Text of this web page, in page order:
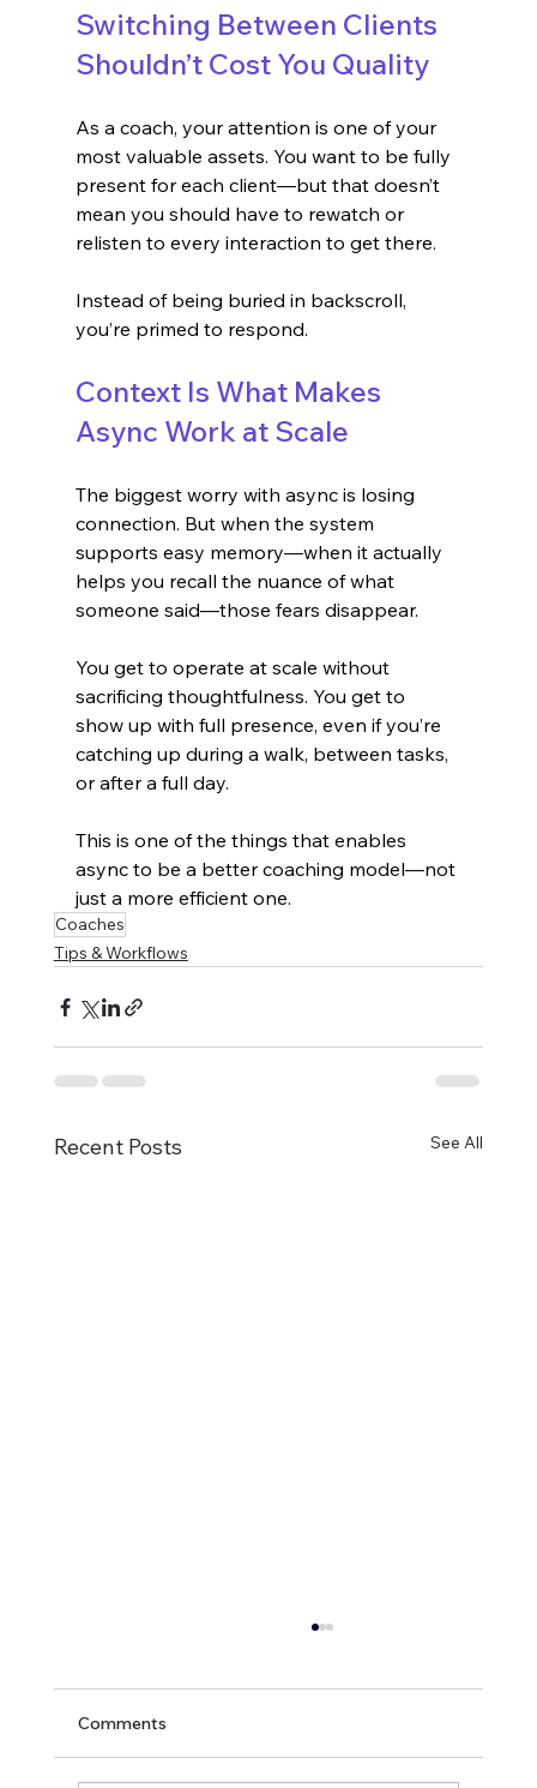
Switching Between Clients
Shouldn’t Cost You Quality
As a coach, your attention is one of your
most valuable assets. You want to be fully
present for each client—but that doesn’t
mean you should have to rewatch or
relisten to every interaction to get there.
Instead of being buried in backscroll,
you’re primed to respond.
Context Is What Makes
Async Work at Scale
The biggest worry with async is losing
connection. But when the system
supports easy memory—when it actually
helps you recall the nuance of what
someone said—those fears disappear.
You get to operate at scale without
sacrificing thoughtfulness. You get to
show up with full presence, even if you’re
catching up during a walk, between tasks,
or after a full day.
This is one of the things that enables
async to be a better coaching model—not
just a more efficient one.
Coaches
Tips & Workflows
Recent Posts See All
Comments